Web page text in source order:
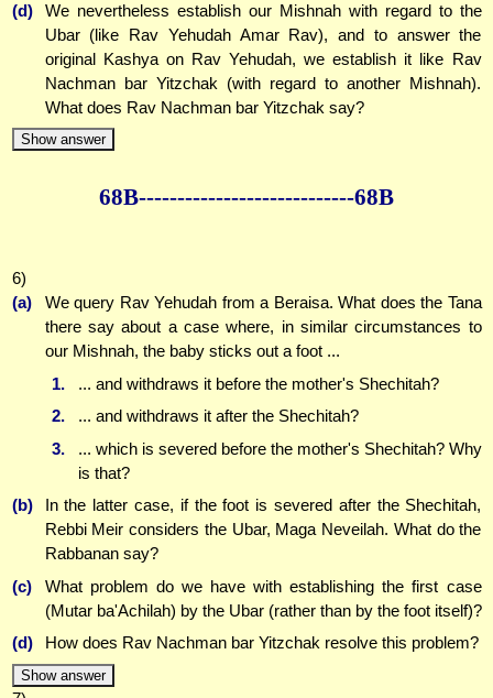
(d)
We nevertheless establish our Mishnah with regard to the
Ubar (like Rav Yehudah Amar Rav), and to answer the
original Kashya on Rav Yehudah, we establish it like Rav
Nachman bar Yitzchak (with regard to another Mishnah).
What does Rav Nachman bar Yitzchak say?
Show answer
68B----------------------------68B
6)
(a)
We query Rav Yehudah from a Beraisa. What does the Tana
there say about a case where, in similar circumstances to
our Mishnah, the baby sticks out a foot ...
1.
... and withdraws it before the mother's Shechitah?
2.
... and withdraws it after the Shechitah?
3.
... which is severed before the mother's Shechitah? Why
is that?
(b)
In the latter case, if the foot is severed after the Shechitah,
Rebbi Meir considers the Ubar, Maga Neveilah. What do the
Rabbanan say?
(c)
What problem do we have with establishing the first case
(Mutar ba'Achilah) by the Ubar (rather than by the foot itself)?
(d)
How does Rav Nachman bar Yitzchak resolve this problem?
Show answer